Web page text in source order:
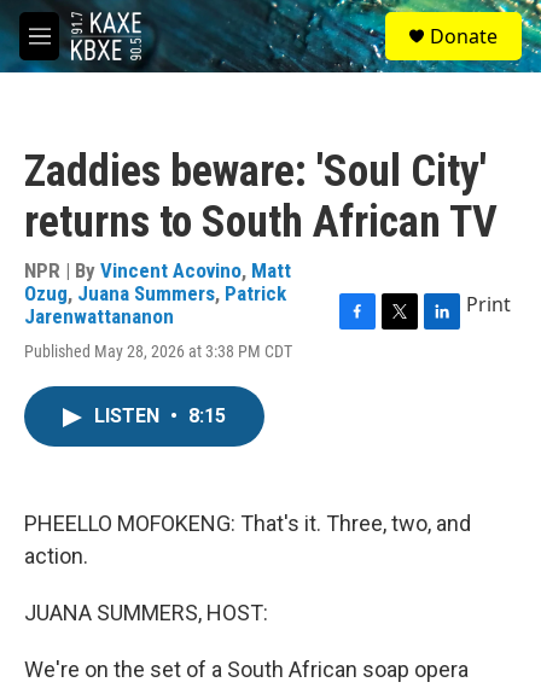
Skip to main content
M
e
S
e
a
Donate
Zaddies beware: 'Soul City'
returns to South African TV
NPR | By Vincent Acovino, Matt
Ozug, Juana Summers, Patrick
Jarenwattananon
Published May 28, 2026 at 3:38 PM CDT
F
T
L
Print
LISTEN • 8:15
PHEELLO MOFOKENG: That's it. Three, two, and
action.
JUANA SUMMERS, HOST:
We're on the set of a South African soap opera